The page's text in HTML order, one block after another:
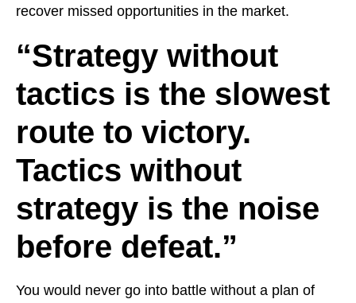
recover missed opportunities in the market.
“Strategy without
tactics is the slowest
route to victory.
Tactics without
strategy is the noise
before defeat.”
You would never go into battle without a plan of